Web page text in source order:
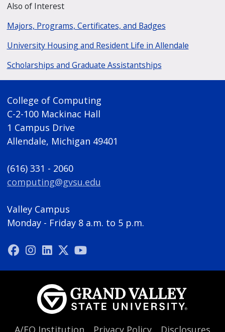
Also of Interest
Majors, Programs, Certificates, and Badges
University Housing and Resident Life in Allendale
Scholarships and Graduate Assistantships
College of Computing
C-2-100 Mackinac Hall
1 Campus Drive
Allendale, Michigan 49401
(616) 331 - 2060
computing@gvsu.edu
Valley Campus
Monday - Friday 8 a.m. to 5 p.m.
A/EO Institution Privacy Policy Disclosures